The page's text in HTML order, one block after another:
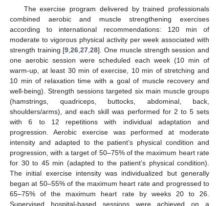
The exercise program delivered by trained professionals
combined aerobic and muscle strengthening exercises
according to international recommendations: 120 min of
moderate to vigorous physical activity per week associated with
strength training [9 ,26 ,27 ,28]. One muscle strength session and
one aerobic session were scheduled each week (10 min of
warm-up, at least 30 min of exercise, 10 min of stretching and
10 min of relaxation time with a goal of muscle recovery and
well-being). Strength sessions targeted six main muscle groups
(hamstrings, quadriceps, buttocks, abdominal, back,
shoulders/arms), and each skill was performed for 2 to 5 sets
with 6 to 12 repetitions with individual adaptation and
progression. Aerobic exercise was performed at moderate
intensity and adapted to the patient’s physical condition and
progression, with a target of 50–75% of the maximum heart rate
for 30 to 45 min (adapted to the patient’s physical condition).
The initial exercise intensity was individualized but generally
began at 50–55% of the maximum heart rate and progressed to
65–75% of the maximum heart rate by weeks 20 to 26.
Supervised hospital-based sessions were achieved on a